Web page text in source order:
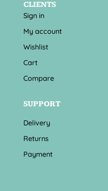
CLIENTS
Sign in
My account
Wishlist
Cart
Compare
SUPPORT
Delivery
Returns
Payment